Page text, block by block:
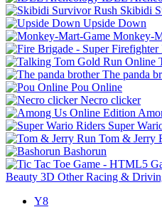
Skibidi
Upside Down
Monkey-
The panda
Pou Online
Necro clicker
Super
Tom & Jerry
Bashorun
Beauty 3D Other Racing &
Y8